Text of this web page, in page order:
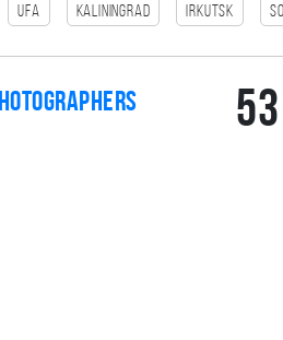
Ufa Kaliningrad Irkutsk
53